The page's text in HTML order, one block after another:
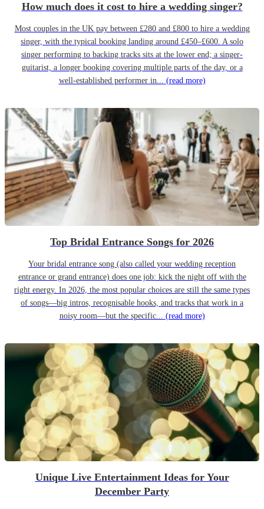
How much does it cost to hire a wedding singer?
Most couples in the UK pay between £280 and £800 to hire a wedding
singer, with the typical booking landing around £450–£600. A solo
singer performing to backing tracks sits at the lower end; a singer-
guitarist, a longer booking covering multiple parts of the day, or a
well-established performer in... (read more)
Top Bridal Entrance Songs for 2026
Your bridal entrance song (also called your wedding reception
entrance or grand entrance) does one job: kick the night off with the
right energy. In 2026, the most popular choices are still the same types
of songs—big intros, recognisable hooks, and tracks that work in a
noisy room—but the specific... (read more)
Unique Live Entertainment Ideas for Your
December Party